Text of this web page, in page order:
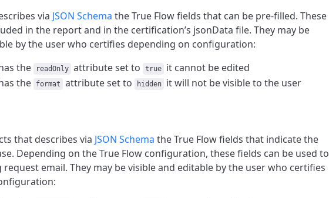
via JSON Schema the True Flow fields that can be pre-filled. These
in the report and in the certification’s jsonData file. They may be
by the user who certifies depending on configuration:
the
readOnly attribute set to true
it cannot be edited
the
format attribute set to hidden it will not be visible to the user
that describes via JSON Schema the True Flow fields that indicate the
Depending on the True Flow configuration, these fields can be used to
email. They may be visible and editable by the user who certifies